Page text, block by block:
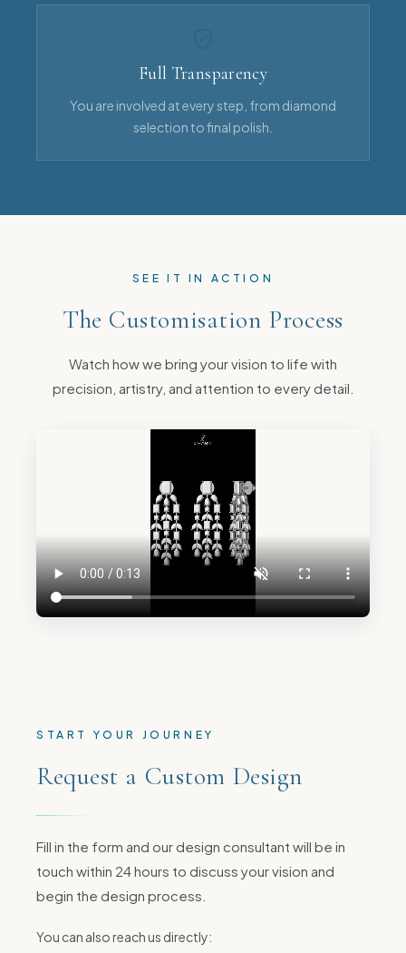
Full Transparency
You are involved at every step, from diamond
selection to final polish.
SEE IT IN ACTION
The Customisation Process
Watch how we bring your vision to life with
precision, artistry, and attention to every detail.
START YOUR JOURNEY
Request a Custom Design
Fill in the form and our design consultant will be in
touch within 24 hours to discuss your vision and
begin the design process.
You can also reach us directly: